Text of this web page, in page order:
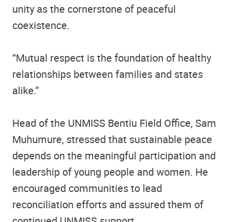
unity as the cornerstone of peaceful
coexistence.
“Mutual respect is the foundation of healthy
relationships between families and states
alike.”
Head of the UNMISS Bentiu Field Office, Sam
Muhumure, stressed that sustainable peace
depends on the meaningful participation and
leadership of young people and women. He
encouraged communities to lead
reconciliation efforts and assured them of